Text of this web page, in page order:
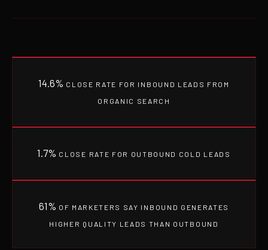
14.6% CLOSE RATE FOR INBOUND LEADS FROM
ORGANIC SEARCH
1.7% CLOSE RATE FOR OUTBOUND COLD LEADS
61% OF MARKETERS SAY INBOUND GENERATES
HIGHER QUALITY LEADS THAN OUTBOUND